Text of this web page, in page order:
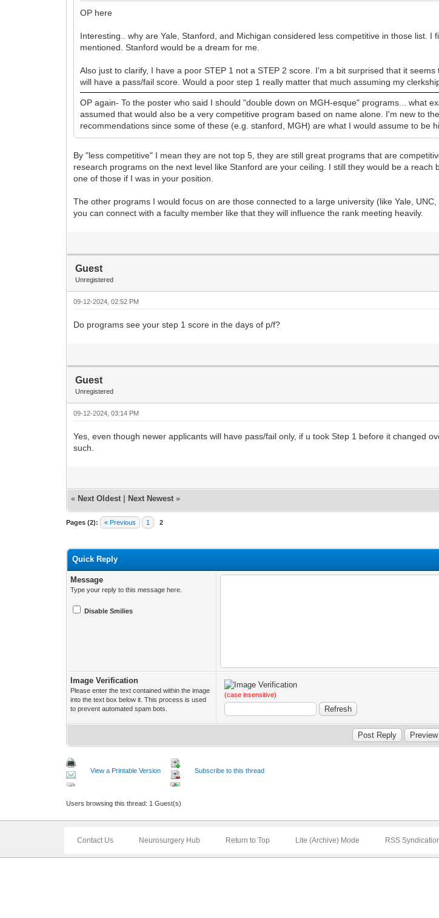
OP here
Interesting.. why are Yale, Stanford, and Michigan considered less competitive in those list.
mentioned. Stanford would be a dream for me.
Also just to clarify, I have a poor STEP 1 not a STEP 2 score. I'm a bit surprised that it
will have a pass/fail score. Would a poor step 1 really matter that much assuming my
OP again- To the poster who said I should "double down on MGH-esque" programs... what
assumed that would also be a very competitive program based on name alone. I'm new to
recommendations since some of these (e.g. stanford, MGH) are what I would assume to be
By "less competitive" I mean they are not top 5, they are still great programs that are
research programs on the next level like Stanford are your ceiling. I still they would be a
one of those if I was in your position.
The other programs I would focus on are those connected to a large university (like Yale,
you can connect with a faculty member like that they will influence the rank meeting heavily.
Guest
Unregistered
09-12-2024, 02:52 PM
Do programs see your step 1 score in the days of p/f?
Guest
Unregistered
09-12-2024, 03:14 PM
Yes, even though newer applicants will have pass/fail only, if u took Step 1 before it changed
such.
« Next Oldest Next Newest »
Pages (2): « Previous 1 2
Quick Reply
Message
Type your reply to this message here.
Disable Smilies
Image Verification
Please enter the text contained within the image
into the text box below it. This process is used
to prevent automated spam bots.
(case insensitive)
View a Printable Version Subscribe to this thread
Users browsing this thread: 1 Guest(s)
Contact Us Neurosurgery Hub Return to Top Lite (Archive) Mode RSS